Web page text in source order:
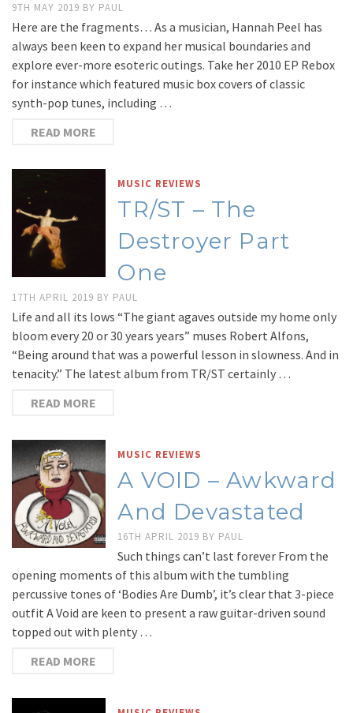
9TH MAY 2019 BY PAUL
Here are the fragments… As a musician, Hannah Peel has
always been keen to expand her musical boundaries and
explore ever-more esoteric outings. Take her 2010 EP Rebox
for instance which featured music box covers of classic
synth-pop tunes, including …
READ MORE
MUSIC REVIEWS
TR/ST – The
Destroyer Part
One
17TH APRIL 2019 BY PAUL
Life and all its lows “The giant agaves outside my home only
bloom every 20 or 30 years years” muses Robert Alfons,
“Being around that was a powerful lesson in slowness. And in
tenacity.” The latest album from TR/ST certainly …
READ MORE
MUSIC REVIEWS
A VOID – Awkward
And Devastated
16TH APRIL 2019 BY PAUL
Such things can’t last forever From the
opening moments of this album with the tumbling
percussive tones of ‘Bodies Are Dumb’, it’s clear that 3-piece
outfit A Void are keen to present a raw guitar-driven sound
topped out with plenty …
READ MORE